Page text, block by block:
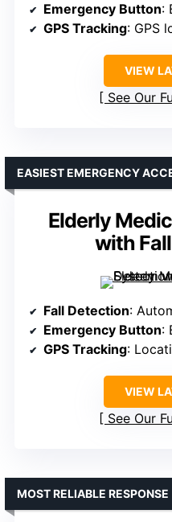
Emergency Button:
GPS Tracking: GPS
VIEW
See Our
Elderly
with
EASIEST EMERGENCY
Fall Detection:
Emergency Button:
GPS Tracking:
VIEW
See Our
MOST RELIABLE RESPONSE